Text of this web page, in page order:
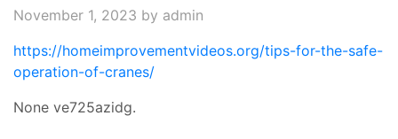
November 1, 2023 by admin
https://homeimprovementvideos.org/tips-for-the-safe-
operation-of-cranes/
None ve725azidg.